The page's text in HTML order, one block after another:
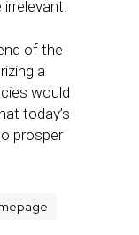
of the
a
would
today’s
prosper